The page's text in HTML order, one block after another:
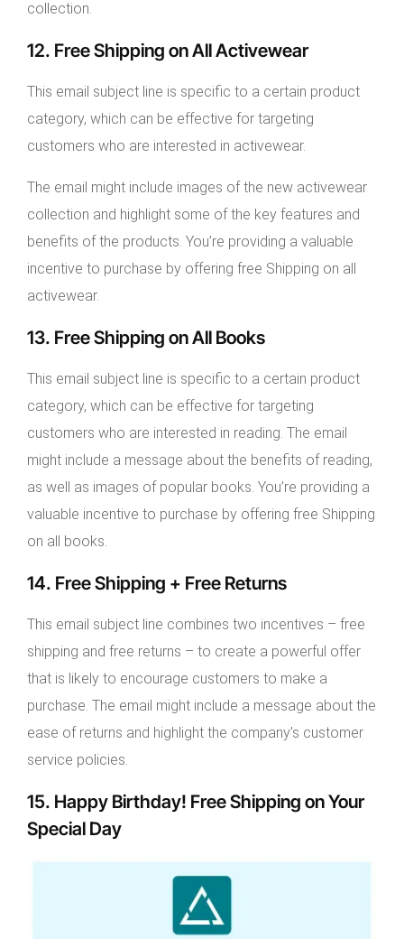
collection.
12. Free Shipping on All Activewear
This email subject line is specific to a certain product
category, which can be effective for targeting
customers who are interested in activewear.
The email might include images of the new activewear
collection and highlight some of the key features and
benefits of the products. You’re providing a valuable
incentive to purchase by offering free Shipping on all
activewear.
13. Free Shipping on All Books
This email subject line is specific to a certain product
category, which can be effective for targeting
customers who are interested in reading. The email
might include a message about the benefits of reading,
as well as images of popular books. You’re providing a
valuable incentive to purchase by offering free Shipping
on all books.
14. Free Shipping + Free Returns
This email subject line combines two incentives – free
shipping and free returns – to create a powerful offer
that is likely to encourage customers to make a
purchase. The email might include a message about the
ease of returns and highlight the company’s customer
service policies.
15. Happy Birthday! Free Shipping on Your
Special Day